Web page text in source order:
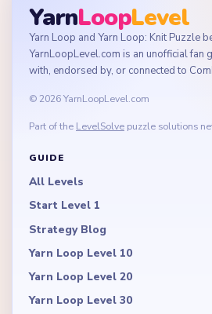
YarnLoopLevel
Yarn Loop and Yarn Loop: Knit Puzzle
YarnLoopLevel.com is an unofficial fan
with, endorsed by, or connected to
© 2026 YarnLoopLevel.com
Part of the LevelSolve puzzle solutions
GUIDE
All Levels
Start Level 1
Strategy Blog
Yarn Loop Level 10
Yarn Loop Level 20
Yarn Loop Level 30